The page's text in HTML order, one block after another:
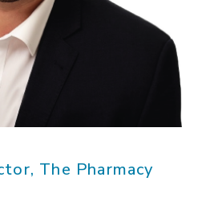
The Pharmacy